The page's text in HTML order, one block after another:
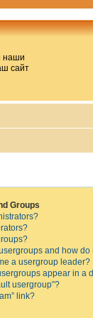
наши
сайт
Groups
and how do
a usergroup leader?
appear in a
usergroup”?
link?